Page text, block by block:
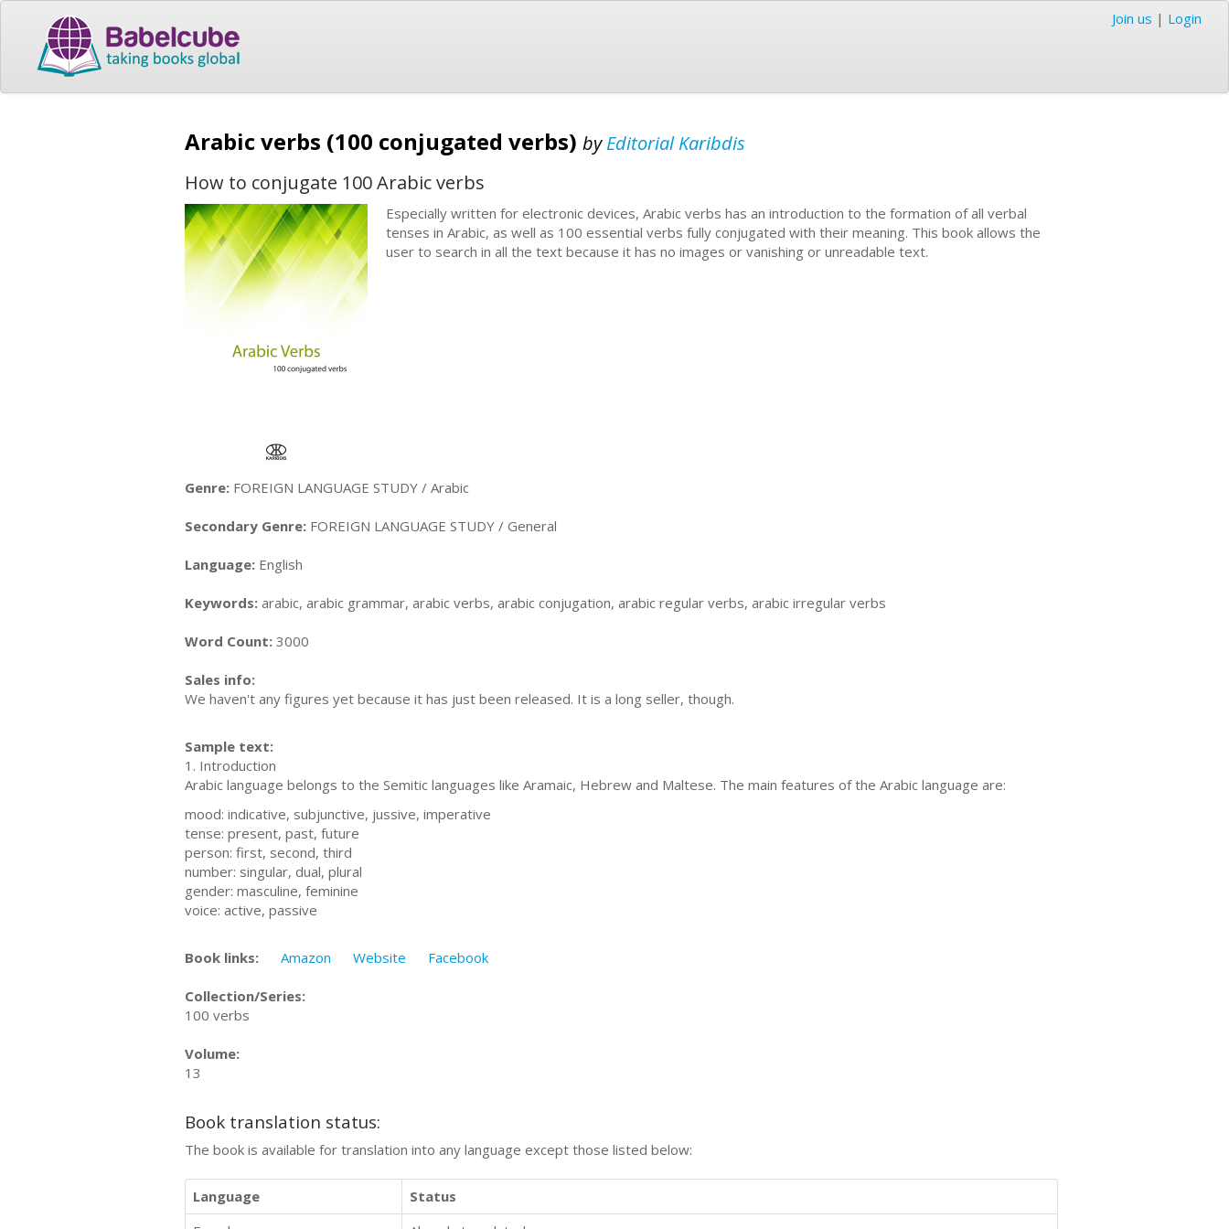
Join us | Login
Arabic verbs (100 conjugated verbs) byEditorial Karibdis
How to conjugate 100 Arabic verbs
Especially written for electronic devices, Arabic verbs has an introduction to the formation of all verbal
tenses in Arabic, as well as 100 essential verbs fully conjugated with their meaning. This book allows the
user to search in all the text because it has no images or vanishing or unreadable text.
Genre: FOREIGN LANGUAGE STUDY / Arabic
Secondary Genre: FOREIGN LANGUAGE STUDY / General
Language: English
Keywords: arabic, arabic grammar, arabic verbs, arabic conjugation, arabic regular verbs, arabic irregular verbs
Word Count: 3000
Sales info:
We haven't any figures yet because it has just been released. It is a long seller, though.
Sample text:
1. Introduction
Arabic language belongs to the Semitic languages like Aramaic, Hebrew and Maltese. The main features of the Arabic language are:
mood: indicative, subjunctive, jussive, imperative
tense: present, past, future
person: first, second, third
number: singular, dual, plural
gender: masculine, feminine
voice: active, passive
Book links: Amazon Website Facebook
Collection/Series:
100 verbs
Volume:
13
Book translation status:
The book is available for translation into any language except those listed below:
Language
Status